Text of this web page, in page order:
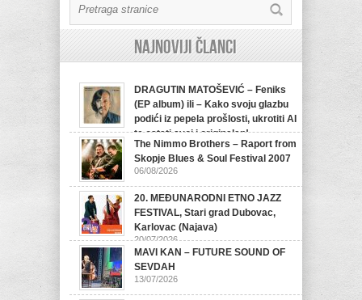
Najnoviji članci
DRAGUTIN MATOŠEVIĆ – Feniks
(EP album) ili – Kako svoju glazbu
podići iz pepela prošlosti, ukrotiti AI
te ostati svoj i originalan!
07/08/2026
The Nimmo Brothers – Raport from
Skopje Blues & Soul Festival 2007
06/08/2026
20. MEĐUNARODNI ETNO JAZZ
FESTIVAL, Stari grad Dubovac,
Karlovac (Najava)
20/07/2026
MAVI KAN – FUTURE SOUND OF
SEVDAH
13/07/2026